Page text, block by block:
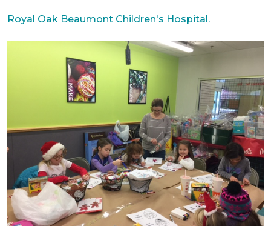
Royal Oak Beaumont Children's Hospital.